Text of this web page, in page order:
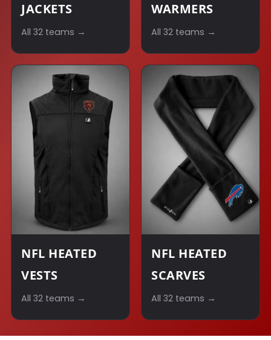
JACKETS
All 32 teams →
WARMERS
All 32 teams →
NFL HEATED
VESTS
All 32 teams →
NFL HEATED
SCARVES
All 32 teams →